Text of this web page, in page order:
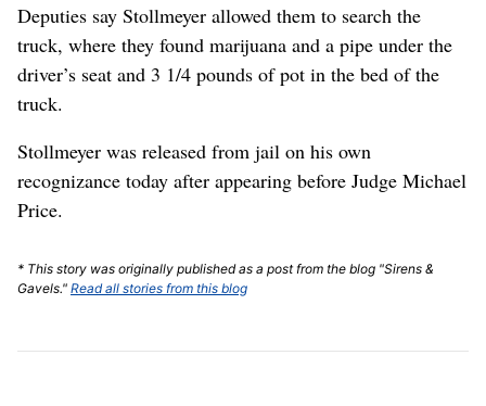
Deputies say Stollmeyer allowed them to search the
truck, where they found marijuana and a pipe under the
driver’s seat and 3 1/4 pounds of pot in the bed of the
truck.
Stollmeyer was released from jail on his own
recognizance today after appearing before Judge Michael
Price.
* This story was originally published as a post from the blog "Sirens &
Gavels." Read all stories from this blog